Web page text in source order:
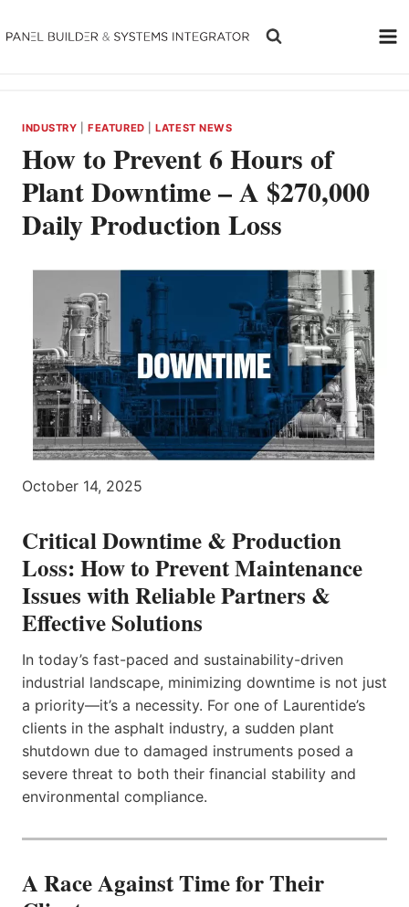
to
INDUSTRY |FEATURED |LATEST NEWS
How to Prevent 6 Hours of
Plant Downtime – A $270,000
Daily Production Loss
October 14, 2025
Critical Downtime & Production
Loss: How to Prevent Maintenance
Issues with Reliable Partners &
Effective Solutions
In today’s fast-paced and sustainability-driven
industrial landscape, minimizing downtime is not just
a priority—it’s a necessity. For one of Laurentide’s
clients in the asphalt industry, a sudden plant
shutdown due to damaged instruments posed a
severe threat to both their financial stability and
environmental compliance.
A Race Against Time for Their